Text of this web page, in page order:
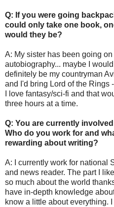
Q: If you were going
could only take one book,
would they be?
A: My sister has been going
autobiography... maybe I
definitely be my countryman
and I'd bring Lord of the Rings
I love fantasy/sci-fi and that
three hours at a time.
Q: You are currently
Who do you work for and
rewarding about writing?
A: I currently work for national
and news reader. The part I
so much about the world
have in-depth knowledge
know a little about everything.